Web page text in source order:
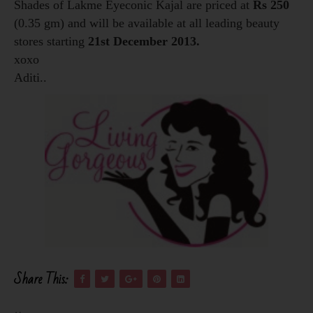
Shades of Lakme Eyeconic Kajal are priced at Rs 250
(0.35 gm) and will be available at all leading beauty
stores starting 21st December 2013.
xoxo
Aditi..
Share This: